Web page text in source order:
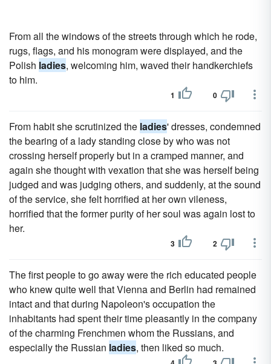
From all the windows of the streets through which he rode,
rugs, flags, and his monogram were displayed, and the
Polish ladies, welcoming him, waved their handkerchiefs
to him.
1 0
From habit she scrutinized the ladies' dresses, condemned
the bearing of a lady standing close by who was not
crossing herself properly but in a cramped manner, and
again she thought with vexation that she was herself being
judged and was judging others, and suddenly, at the sound
of the service, she felt horrified at her own vileness,
horrified that the former purity of her soul was again lost to
her.
3 2
The first people to go away were the rich educated people
who knew quite well that Vienna and Berlin had remained
intact and that during Napoleon's occupation the
inhabitants had spent their time pleasantly in the company
of the charming Frenchmen whom the Russians, and
especially the Russian ladies, then liked so much.